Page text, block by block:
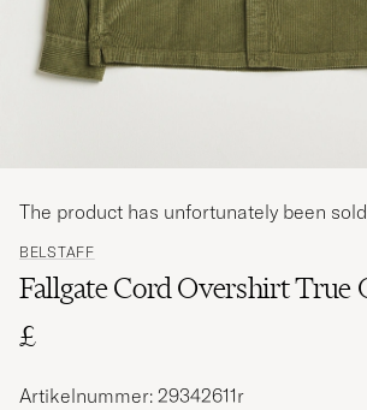
BELSTAFF
Fallgate Cord Overshirt True
£
The product has unfortunately been
Artikelnummer: 29342611r